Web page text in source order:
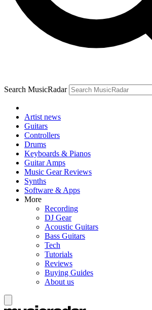
Search MusicRadar
Artist news
Guitars
Controllers
Drums
Keyboards & Pianos
Guitar Amps
Music Gear Reviews
Synths
Software & Apps
More
Recording
DJ Gear
Acoustic Guitars
Bass Guitars
Tech
Tutorials
Reviews
Buying Guides
About us